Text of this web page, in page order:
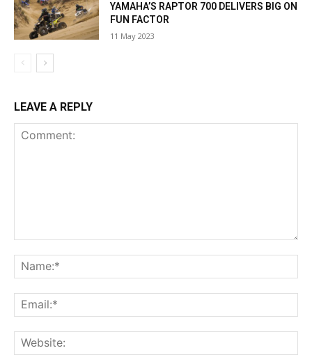
YAMAHA’S RAPTOR 700 DELIVERS BIG ON
FUN FACTOR
11 May 2023
LEAVE A REPLY